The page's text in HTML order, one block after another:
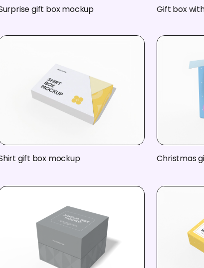
gift box mockup Gift box
gift box mockup Christmas